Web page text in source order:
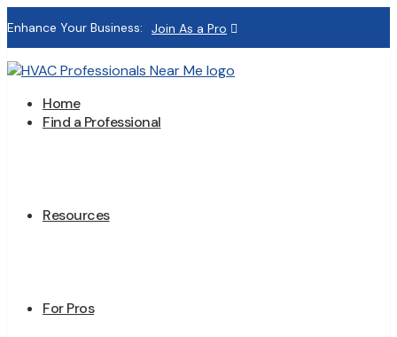
Enhance Your Business: Join As a Pro
Home
Find a Professional
Resources
For Pros